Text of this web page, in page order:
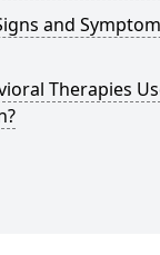
and
Therapies